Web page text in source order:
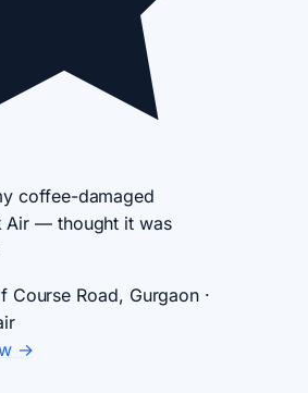
coffee-damaged
Air — thought it was
Course Road, Gurgaon ·
→